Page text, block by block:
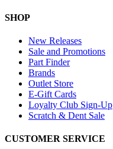
SHOP
New Releases
Sale and Promotions
Part Finder
Brands
Outlet Store
E-Gift Cards
Loyalty Club Sign-Up
Scratch & Dent Sale
CUSTOMER SERVICE